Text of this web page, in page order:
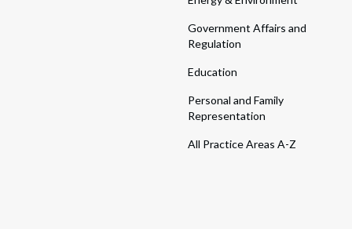
Government Affairs and
Regulation
Education
Personal and Family
Representation
All Practice Areas A-Z